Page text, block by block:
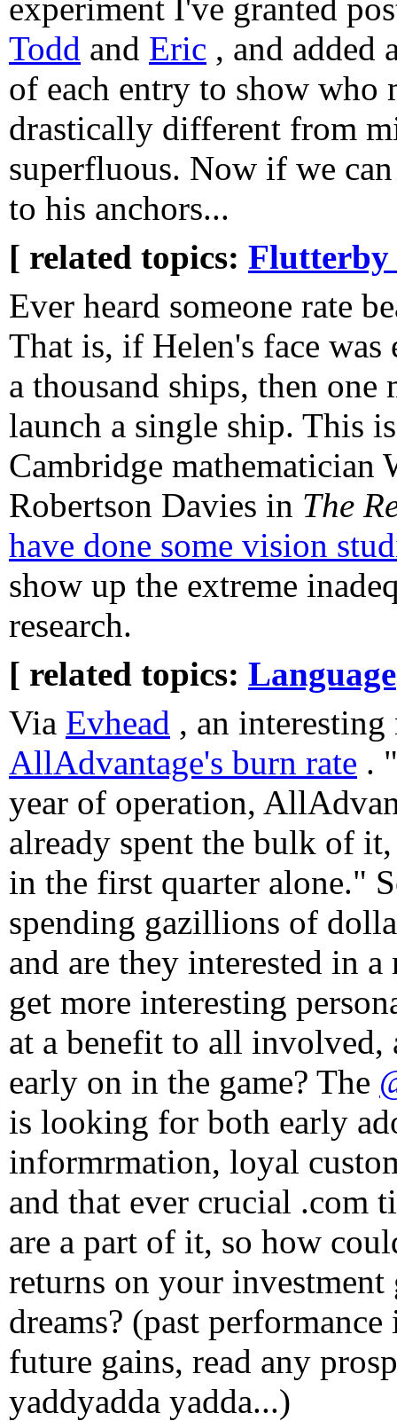
experiment I've granted
Todd and Eric , and added
of each entry to show who
drastically different from
superfluous. Now if we
to his anchors...
[ related topics: Flutterby
Ever heard someone rate
That is, if Helen's face was
a thousand ships, then
launch a single ship. This
Cambridge mathematician
Robertson Davies in The
have done some vision
show up the extreme
research.
[ related topics: Language
Via Evhead , an interesting
AllAdvantage's burn rate .
year of operation,
already spent the bulk of
in the first quarter alone."
spending gazillions of
and are they interested in
get more interesting
at a benefit to all
early on in the game? The
is looking for both early
informrmation, loyal
and that ever crucial .com
are a part of it, so how
returns on your
dreams? (past
future gains, read any
yaddyadda yadda...)